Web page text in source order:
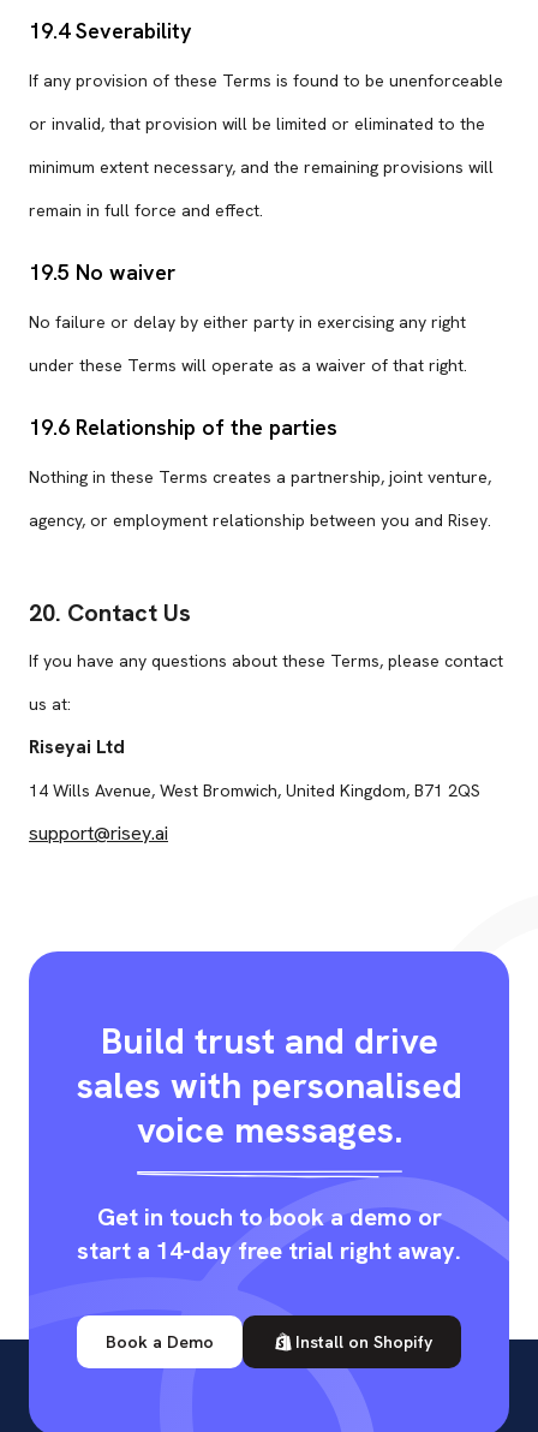
19.4 Severability
If any provision of these Terms is found to be unenforceable
or invalid, that provision will be limited or eliminated to the
minimum extent necessary, and the remaining provisions will
remain in full force and effect.
19.5 No waiver
No failure or delay by either party in exercising any right
under these Terms will operate as a waiver of that right.
19.6 Relationship of the parties
Nothing in these Terms creates a partnership, joint venture,
agency, or employment relationship between you and Risey.
20. Contact Us
If you have any questions about these Terms, please contact
us at:
Riseyai Ltd
14 Wills Avenue, West Bromwich, United Kingdom, B71 2QS
support@risey.ai
Build trust and drive
sales with personalised
voice messages.
Get in touch to book a demo or
start a 14-day free trial right away.
Book a Demo Install on Shopify